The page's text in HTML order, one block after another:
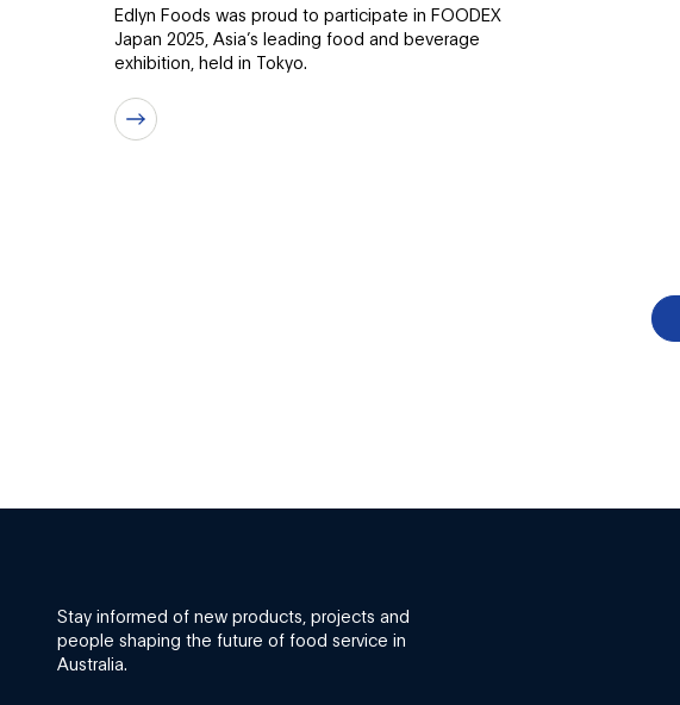
Edlyn Foods was proud to participate in FOODEX
Japan 2025, Asia’s leading food and beverage
exhibition, held in Tokyo.
Stay informed of new products, projects and
people shaping the future of food service in
Australia.